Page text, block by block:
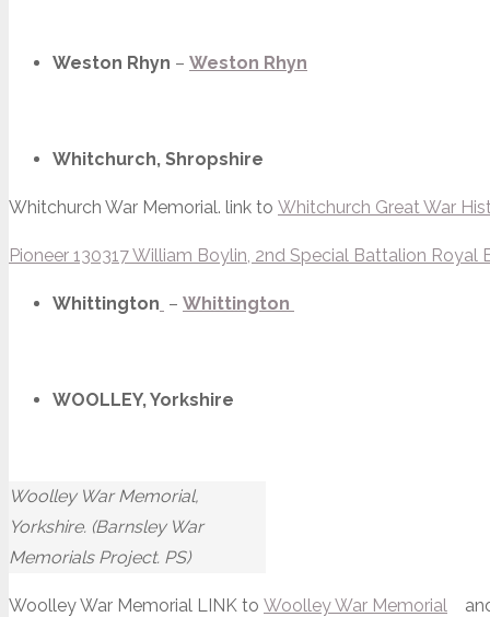
Weston Rhyn – Weston Rhyn
Whitchurch, Shropshire
Whitchurch War Memorial. link to Whitchurch Great War
Pioneer 130317 William Boylin, 2nd Special Battalion Royal
Whittington – Whittington
WOOLLEY, Yorkshire
Woolley War Memorial,
Yorkshire. (Barnsley War
Memorials Project. PS)
Woolley War Memorial LINK to Woolley War Memorial